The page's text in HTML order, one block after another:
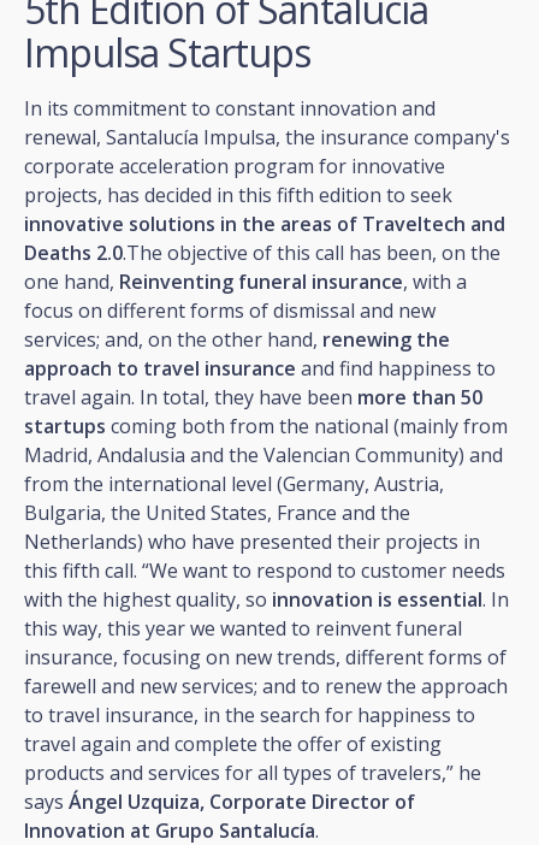
Impulsa Startups
In its commitment to constant innovation and
renewal, Santalucía Impulsa, the insurance company's
corporate acceleration program for innovative
projects, has decided in this fifth edition to seek
innovative solutions in the areas of Traveltech and
Deaths 2.0.The objective of this call has been, on the
one hand, Reinventing funeral insurance, with a
focus on different forms of dismissal and new
services; and, on the other hand, renewing the
approach to travel insurance and find happiness to
travel again. In total, they have been more than 50
startups coming both from the national (mainly from
Madrid, Andalusia and the Valencian Community) and
from the international level (Germany, Austria,
Bulgaria, the United States, France and the
Netherlands) who have presented their projects in
this fifth call. “We want to respond to customer needs
with the highest quality, so innovation is essential. In
this way, this year we wanted to reinvent funeral
insurance, focusing on new trends, different forms of
farewell and new services; and to renew the approach
to travel insurance, in the search for happiness to
travel again and complete the offer of existing
products and services for all types of travelers,” he
says Ángel Uzquiza, Corporate Director of
Innovation at Grupo Santalucía.